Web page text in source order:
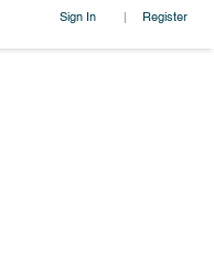
Sign In | Register